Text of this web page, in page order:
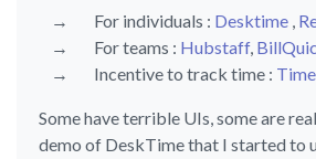
For individuals : Desktime ,
For teams : Hubstaff,
Incentive to track time :
Some have terrible UIs, some are
demo of DeskTime that I started to